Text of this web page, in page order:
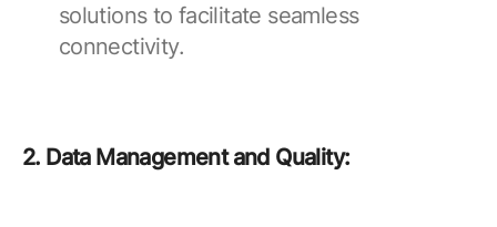
solutions to facilitate seamless
connectivity.
2. Data Management and Quality: